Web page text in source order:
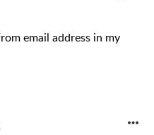
email address in my